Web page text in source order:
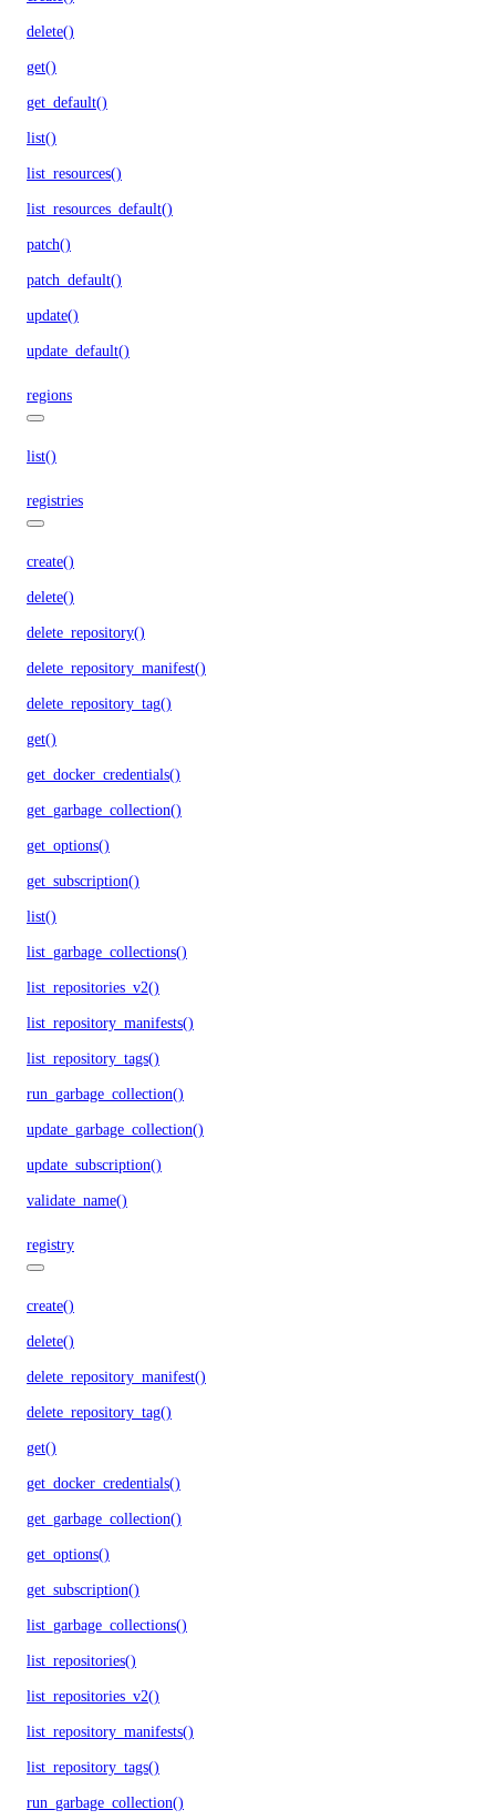
delete()
get()
get_default()
list()
list_resources()
list_resources_default()
patch()
patch_default()
update()
update_default()
regions
list()
registries
create()
delete()
delete_repository()
delete_repository_manifest()
delete_repository_tag()
get()
get_docker_credentials()
get_garbage_collection()
get_options()
get_subscription()
list()
list_garbage_collections()
list_repositories_v2()
list_repository_manifests()
list_repository_tags()
run_garbage_collection()
update_garbage_collection()
update_subscription()
validate_name()
registry
create()
delete()
delete_repository_manifest()
delete_repository_tag()
get()
get_docker_credentials()
get_garbage_collection()
get_options()
get_subscription()
list_garbage_collections()
list_repositories()
list_repositories_v2()
list_repository_manifests()
list_repository_tags()
run_garbage_collection()